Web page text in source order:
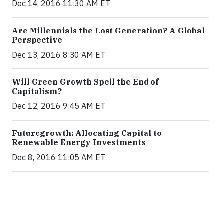
Dec 14, 2016 11:30 AM ET
Are Millennials the Lost Generation? A Global
Perspective
Dec 13, 2016 8:30 AM ET
Will Green Growth Spell the End of
Capitalism?
Dec 12, 2016 9:45 AM ET
Futuregrowth: Allocating Capital to
Renewable Energy Investments
Dec 8, 2016 11:05 AM ET